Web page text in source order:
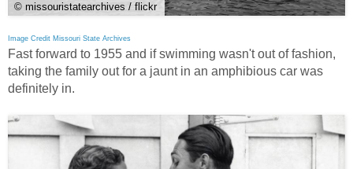
© missouristatearchives / flickr
Image Credit Missouri State Archives
Fast forward to 1955 and if swimming wasn't out of fashion,
taking the family out for a jaunt in an amphibious car was
definitely in.